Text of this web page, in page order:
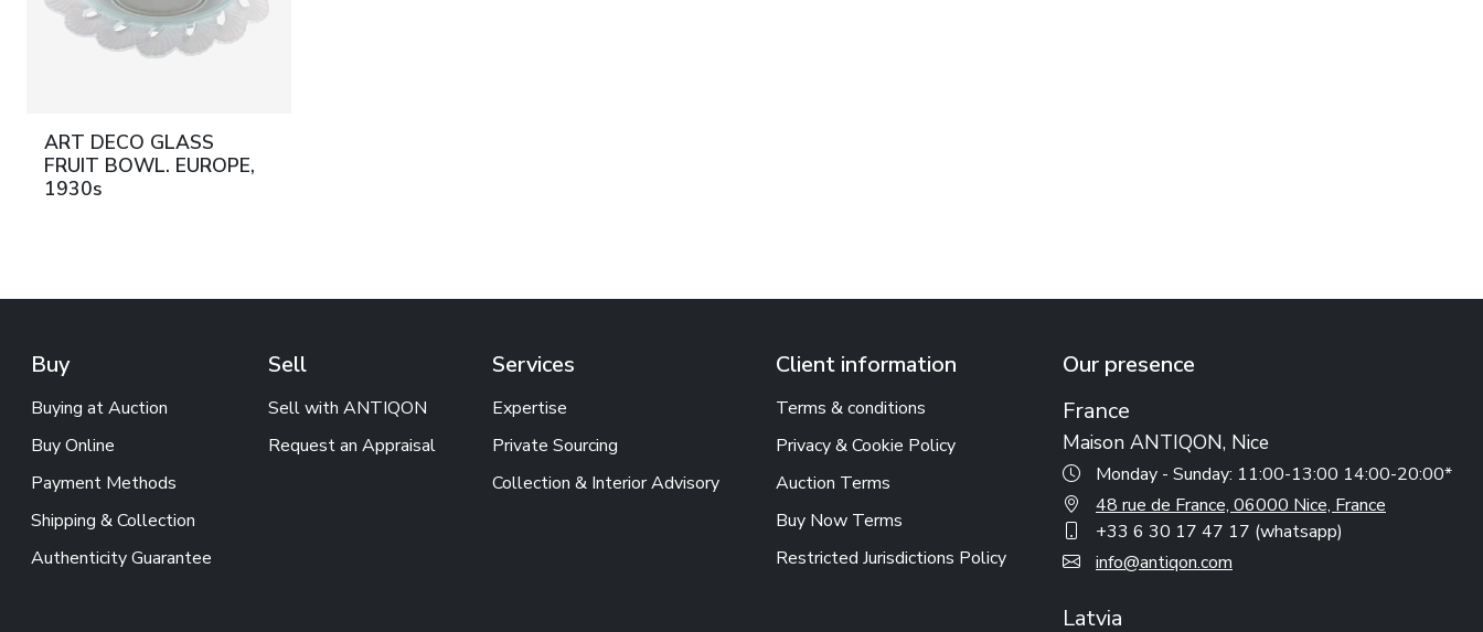
ART DECO GLASS
FRUIT BOWL. EUROPE,
1930s
Buy
Buying at Auction
Buy Online
Payment Methods
Shipping & Collection
Authenticity Guarantee
Sell
Sell with ANTIQON
Request an Appraisal
Services
Expertise
Private Sourcing
Collection & Interior Advisory
Client information
Terms & conditions
Privacy & Cookie Policy
Auction Terms
Buy Now Terms
Restricted Jurisdictions Policy
Our presence
France
Maison ANTIQON, Nice
Monday - Sunday: 11:00-13:00 14:00-20:00*
48 rue de France, 06000 Nice, France
+33 6 30 17 47 17 (whatsapp)
info@antiqon.com
Latvia